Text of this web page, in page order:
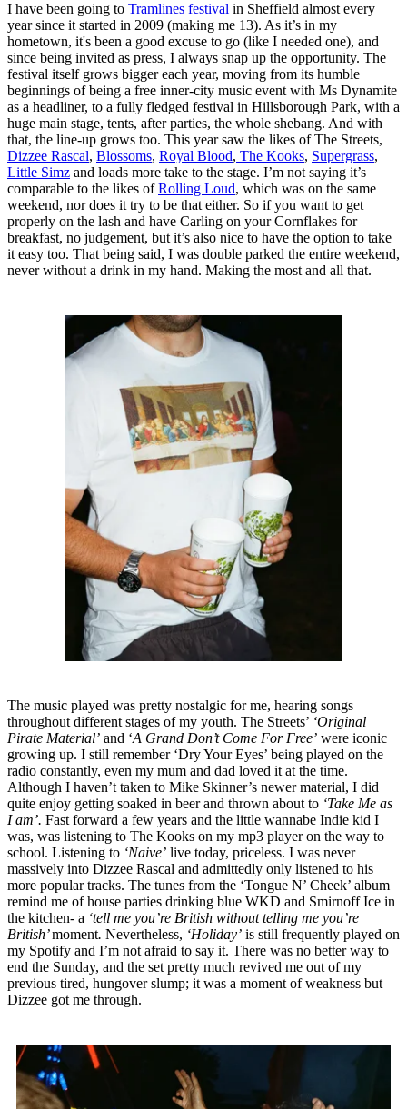
I have been going to Tramlines festival in Sheffield almost every
year since it started in 2009 (making me 13). As it’s in my
hometown, it's been a good excuse to go (like I needed one), and
since being invited as press, I always snap up the opportunity. The
festival itself grows bigger each year, moving from its humble
beginnings of being a free inner-city music event with Ms Dynamite
as a headliner, to a fully fledged festival in Hillsborough Park, with a
huge main stage, tents, after parties, the whole shebang. And with
that, the line-up grows too. This year saw the likes of The Streets,
Dizzee Rascal, Blossoms, Royal Blood, The Kooks, Supergrass,
Little Simz and loads more take to the stage. I’m not saying it’s
comparable to the likes ofRolling Loud, which was on the same
weekend, nor does it try to be that either. So if you want to get
properly on the lash and have Carling on your Cornflakes for
breakfast, no judgement, but it’s also nice to have the option to take
it easy too. That being said, I was double parked the entire weekend,
never without a drink in my hand. Making the most and all that.
The music played was pretty nostalgic for me, hearing songs
throughout different stages of my youth. The Streets’ ‘Original
Pirate Material’ and ‘A Grand Don’t Come For Free’ were iconic
growing up. I still remember ‘Dry Your Eyes’ being played on the
radio constantly, even my mum and dad loved it at the time.
Although I haven’t taken to Mike Skinner’s newer material, I did
quite enjoy getting soaked in beer and thrown about to ‘Take Me as
I am’. Fast forward a few years and the little wannabe Indie kid I
was, was listening to The Kooks on my mp3 player on the way to
school. Listening to ‘Naive’ live today, priceless. I was never
massively into Dizzee Rascal and admittedly only listened to his
more popular tracks. The tunes from the ‘Tongue N’ Cheek’ album
remind me of house parties drinking blue WKD and Smirnoff Ice in
the kitchen- a ‘tell me you’re British without telling me you’re
British’moment. Nevertheless, ‘Holiday’ is still frequently played on
my Spotify and I’m not afraid to say it. There was no better way to
end the Sunday, and the set pretty much revived me out of my
previous tired, hungover slump; it was a moment of weakness but
Dizzee got me through.